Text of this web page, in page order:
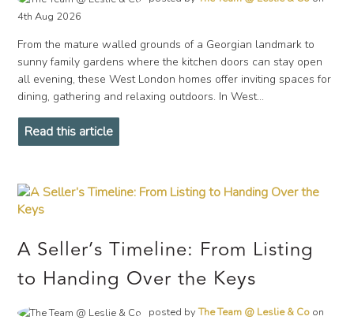
4th Aug 2026
From the mature walled grounds of a Georgian landmark to
sunny family gardens where the kitchen doors can stay open
all evening, these West London homes offer inviting spaces for
dining, gathering and relaxing outdoors. In West...
Read this article
A Seller’s Timeline: From Listing
to Handing Over the Keys
posted byThe Team @ Leslie & Co on